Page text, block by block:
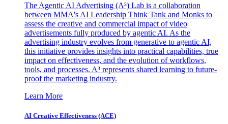
The Agentic AI Advertising (A³) Lab is a collaboration
between MMA's AI Leadership Think Tank and Monks to
assess the creative and commercial impact of video
advertisements fully produced by agentic AI. As the
advertising industry evolves from generative to agentic AI,
this initiative provides insights into practical capabilities, true
impact on effectiveness, and the evolution of workflows,
tools, and processes. A³ represents shared learning to future-
proof the marketing industry.
Learn More
AI Creative Effectiveness (ACE)